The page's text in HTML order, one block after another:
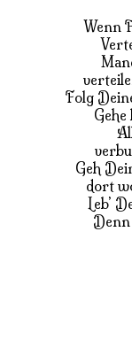
Wenn
Folg
Geh
dort
Leb’
Denn